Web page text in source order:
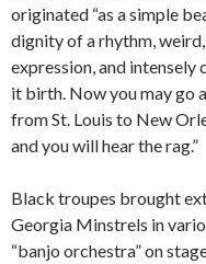
originated “as a simple
dignity of a rhythm,
expression, and
it birth. Now you may go
from St. Louis to New
and you will hear the rag.”
Black troupes brought
Georgia Minstrels in
“banjo orchestra” on